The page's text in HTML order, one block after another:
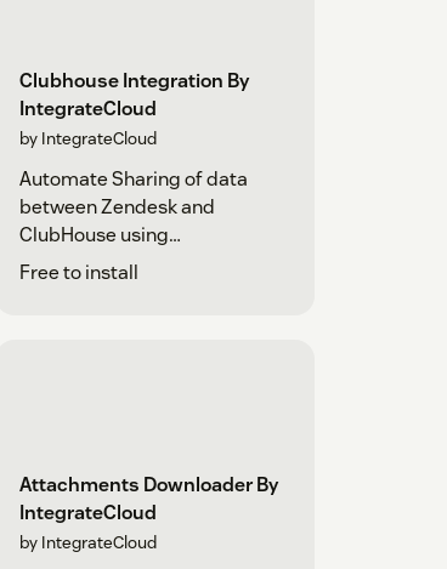
Clubhouse Integration By
IntegrateCloud
by IntegrateCloud
Automate Sharing of data
between Zendesk and
ClubHouse using
IntegrateCloud
Free to install
Attachments Downloader By
IntegrateCloud
by IntegrateCloud